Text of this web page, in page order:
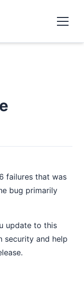
failures that was
bug primarily
update to this
security and help